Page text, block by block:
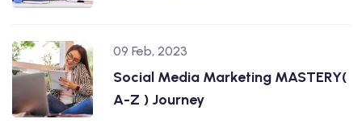
09 Feb, 2023
Social Media Marketing MASTERY(
A-Z ) Journey